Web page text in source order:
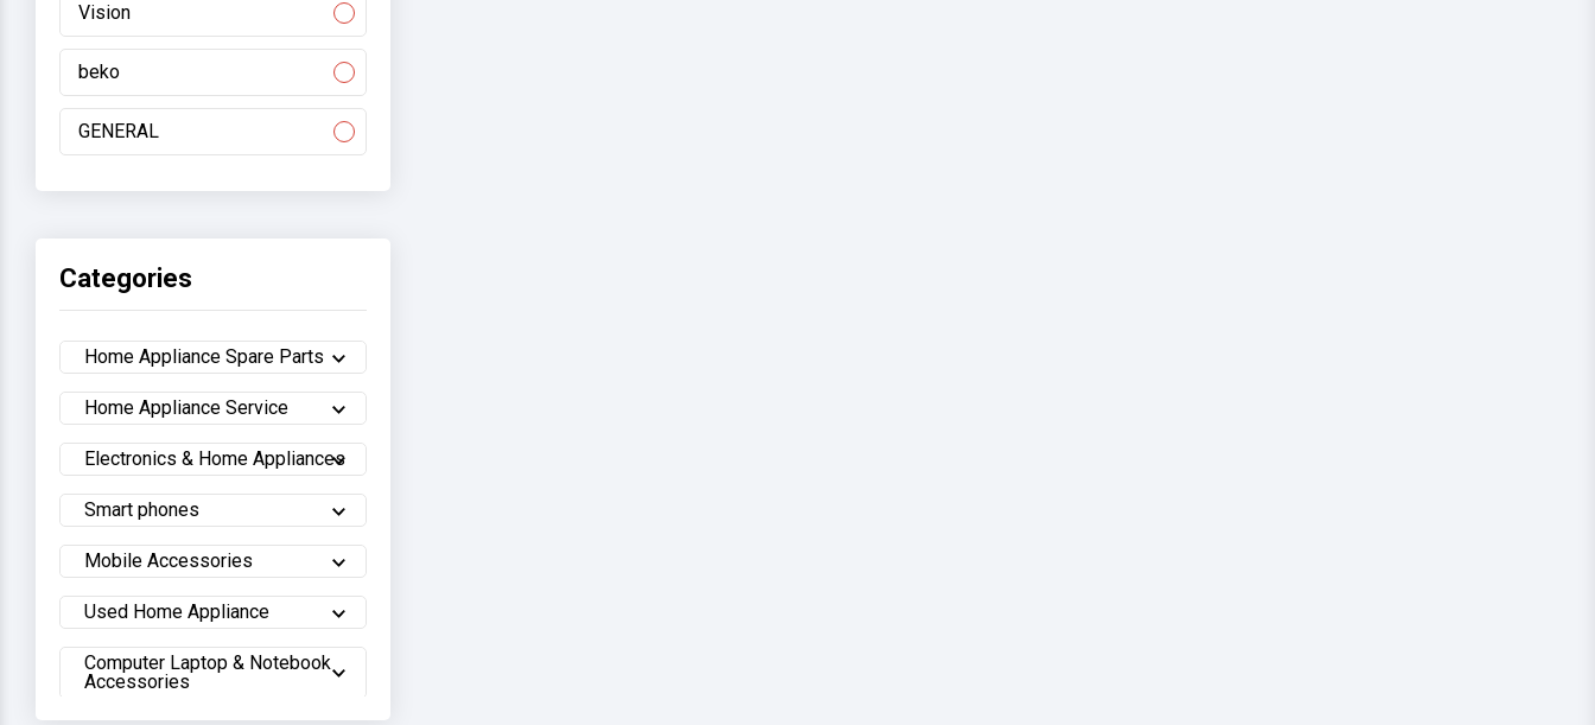
Vision
beko
GENERAL
Gree/electromart
Sony
Samsung
Hisense
Hitachi
Sharp
Walton
Categories
Home Appliance Spare Parts
Home Appliance Service
Electronics & Home Appliances
Smart phones
Mobile Accessories
Used Home Appliance
Computer Laptop & Notebook
Accessories